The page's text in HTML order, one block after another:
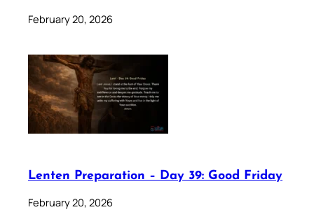
February 20, 2026
Lenten Preparation – Day 39: Good Friday
February 20, 2026